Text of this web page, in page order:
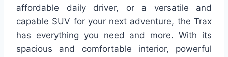
affordable daily driver, or a versatile and
capable SUV for your next adventure, the Trax
has everything you need and more. With its
spacious and comfortable interior, powerful